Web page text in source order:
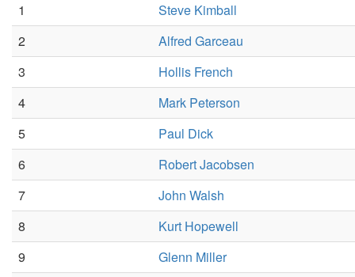
1
Steve Kimball
2
Alfred Garceau
3
Hollis French
4
Mark Peterson
5
Paul Dick
6
Robert Jacobsen
7
John Walsh
8
Kurt Hopewell
9
Glenn Miller